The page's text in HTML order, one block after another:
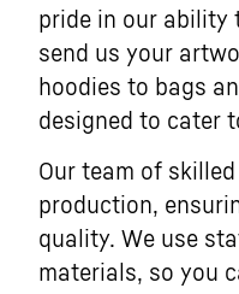
pride in our ability
send us your
hoodies to bags
designed to cater
Our team of
production,
quality. We use
materials, so you